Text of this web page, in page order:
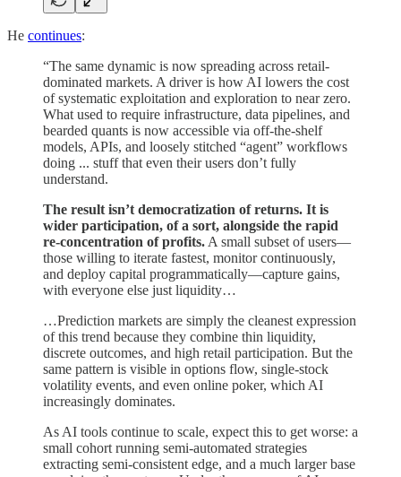
He continues:
“The same dynamic is now spreading across retail-
dominated markets. A driver is how AI lowers the cost
of systematic exploitation and exploration to near zero.
What used to require infrastructure, data pipelines, and
bearded quants is now accessible via off-the-shelf
models, APIs, and loosely stitched “agent” workflows
doing ... stuff that even their users don’t fully
understand.
The result isn’t democratization of returns. It is
wider participation, of a sort, alongside the rapid
re-concentration of profits. A small subset of users—
those willing to iterate fastest, monitor continuously,
and deploy capital programmatically—capture gains,
with everyone else just liquidity…
…Prediction markets are simply the cleanest expression
of this trend because they combine thin liquidity,
discrete outcomes, and high retail participation. But the
same pattern is visible in options flow, single-stock
volatility events, and even online poker, which AI
increasingly dominates.
As AI tools continue to scale, expect this to get worse: a
small cohort running semi-automated strategies
extracting semi-consistent edge, and a much larger base